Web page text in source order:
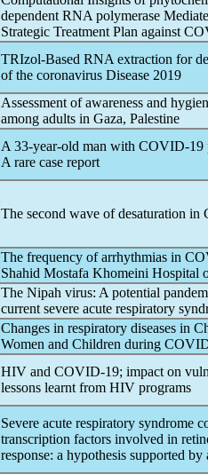
dependent RNA polymerase
Strategic Treatment Plan against
TRIzol-Based RNA extraction for
of the coronavirus Disease 2019
Assessment of awareness and
among adults in Gaza, Palestine
A 33-year-old man with COVID-19
A rare case report
The second wave of desaturation in
The frequency of arrhythmias in
Shahid Mostafa Khomeini Hospital
The Nipah virus: A potential
current severe acute respiratory
Changes in respiratory diseases in
Women and Children during
HIV and COVID-19; impact on
lessons learnt from HIV programs
Severe acute respiratory syndrome
transcription factors involved in
response: a hypothesis supported